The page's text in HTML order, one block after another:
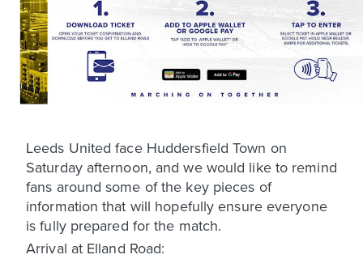
Leeds United face Huddersfield Town on
Saturday afternoon, and we would like to remind
fans around some of the key pieces of
information that will hopefully ensure everyone
is fully prepared for the match.
Arrival at Elland Road: